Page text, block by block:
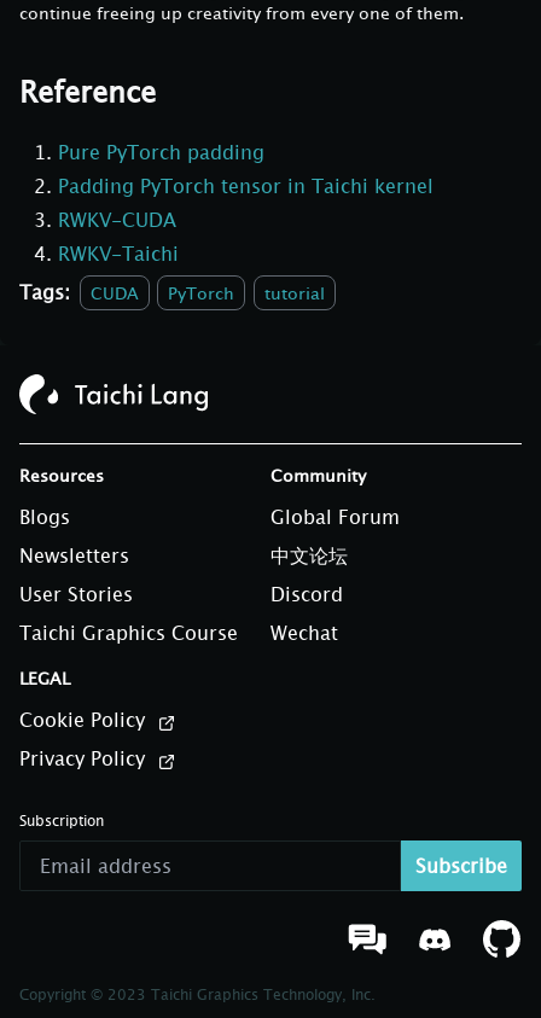
continue freeing up creativity from every one of them.
Reference
Pure PyTorch padding
Padding PyTorch tensor in Taichi kernel
RWKV-CUDA
RWKV-Taichi
Tags:
CUDA PyTorch tutorial
Resources
Blogs
Newsletters
User Stories
Taichi Graphics Course
Community
Global Forum
中文论坛
Discord
Wechat
LEGAL
Cookie Policy
Privacy Policy
Subscription
Subscribe
Copyright © 2023 Taichi Graphics Technology, Inc.